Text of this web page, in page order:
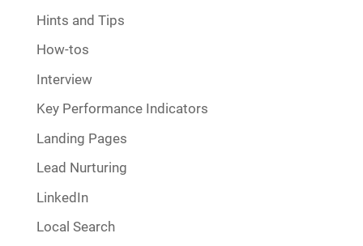
Hints and Tips
How-tos
Interview
Key Performance Indicators
Landing Pages
Lead Nurturing
LinkedIn
Local Search